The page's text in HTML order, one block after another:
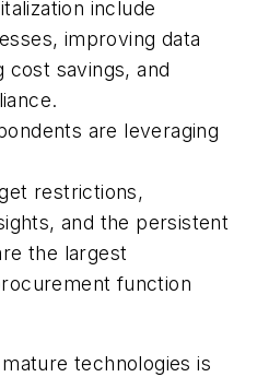
include
improving data
cost savings, and
are leveraging
restrictions,
and the persistent
the largest
function
technologies is